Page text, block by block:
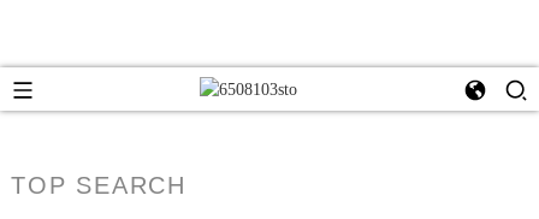
TOP SEARCH